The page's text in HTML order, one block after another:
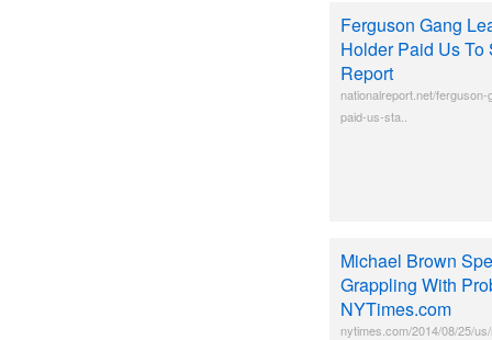
Ferguson Gang
Holder Paid Us To
Report
nationalreport.net/
paid-us-sta..
Michael Brown
Grappling With
NYTimes.com
nytimes.com/2014/08/25/